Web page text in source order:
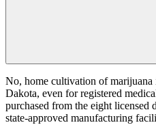
No, home cultivation of
Dakota, even for registered
purchased from the eight licensed
state-approved manufacturing